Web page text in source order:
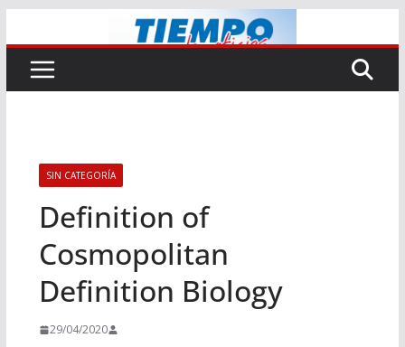
al
contenido
SIN CATEGORÍA
Definition of
Cosmopolitan
Definition Biology
29/04/2020